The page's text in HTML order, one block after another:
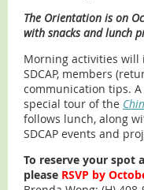
The Orientation is on
with snacks and lunch
Morning activities will
SDCAP, members
communication tips.
special tour of the
follows lunch, along
SDCAP events and
To reserve your spot
please RSVP by